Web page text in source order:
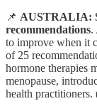
📌 AUSTRALIA:
recommendations.
to improve when it
of 25
hormone therapies
menopause,
health practitioners.